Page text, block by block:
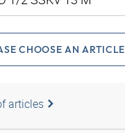
CHOOSE AN ARTICLE
articles